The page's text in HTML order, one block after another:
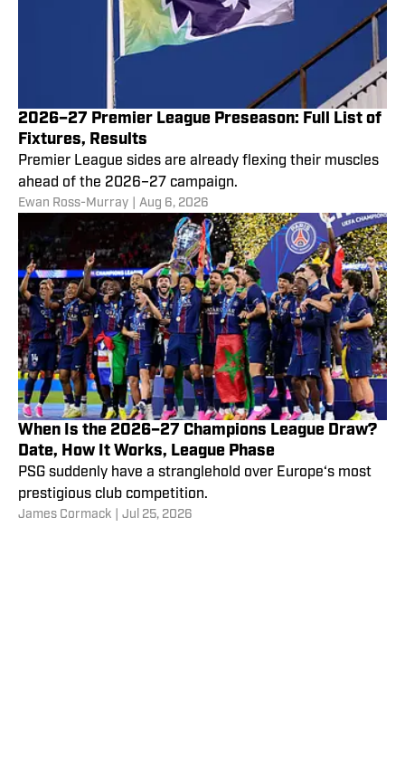
2026–27 Premier League Preseason: Full List of
Fixtures, Results
Premier League sides are already flexing their muscles
ahead of the 2026–27 campaign.
Ewan Ross-Murray Aug 6, 2026
When Is the 2026–27 Champions League Draw?
Date, How It Works, League Phase
PSG suddenly have a stranglehold over Europe‘s most
prestigious club competition.
James Cormack Jul 25, 2026